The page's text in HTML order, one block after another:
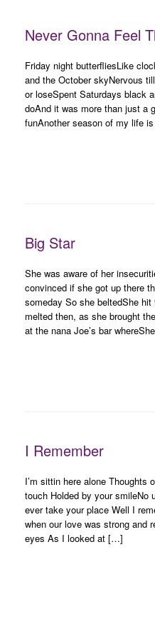
Never Gonna Feel
Friday night butterfliesLike
and the October skyNervous
or loseSpent Saturdays black
doAnd it was more than just a
funAnother season of my life
Big Star
She was aware of her
convinced if she got up there
someday So she beltedShe
melted then, as she brought
at the nana Joe’s bar
I Remember
I’m sittin here alone Thoughts
touch Holded by your smileNo
ever take your place Well I
when our love was strong and
eyes As I looked at […]